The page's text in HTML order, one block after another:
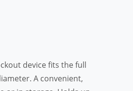
device fits the full
A convenient,